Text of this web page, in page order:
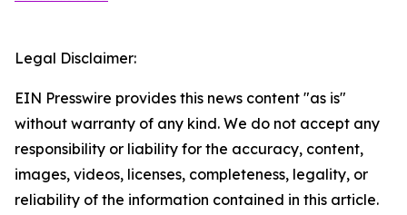
Legal Disclaimer:
EIN Presswire provides this news content "as is"
without warranty of any kind. We do not accept any
responsibility or liability for the accuracy, content,
images, videos, licenses, completeness, legality, or
reliability of the information contained in this article.